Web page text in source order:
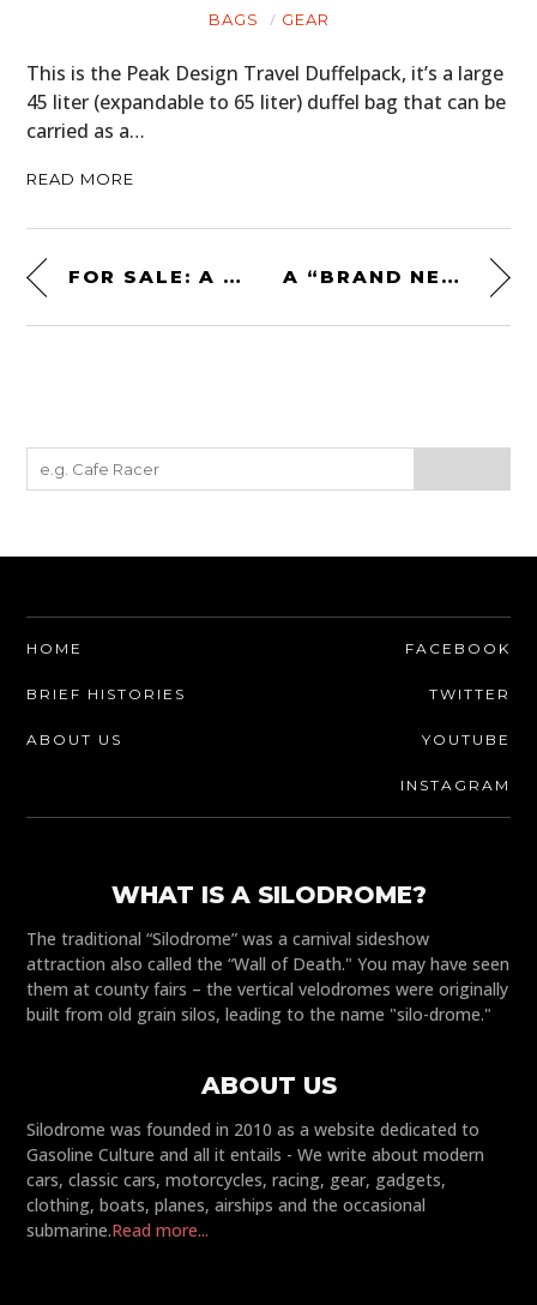
BAGS GEAR
This is the Peak Design Travel Duffelpack, it’s a large
45 liter (expandable to 65 liter) duffel bag that can be
carried as a…
READ MORE
FOR SALE: A TAG CROCO 4×4 AMPHIBIAN – A ROTARY-POWERED AMPHIBIOUS OFF-ROADER A “BRAND NEW” 1979 PONTIAC TRANS AM T/A 6.6
HOME
BRIEF HISTORIES
ABOUT US
FACEBOOK
TWITTER
YOUTUBE
INSTAGRAM
WHAT IS A SILODROME?
The traditional “Silodrome” was a carnival sideshow
attraction also called the “Wall of Death." You may have seen
them at county fairs – the vertical velodromes were originally
built from old grain silos, leading to the name "silo-drome."
ABOUT US
Silodrome was founded in 2010 as a website dedicated to
Gasoline Culture and all it entails - We write about modern
cars, classic cars, motorcycles, racing, gear, gadgets,
clothing, boats, planes, airships and the occasional
submarine.Read more...